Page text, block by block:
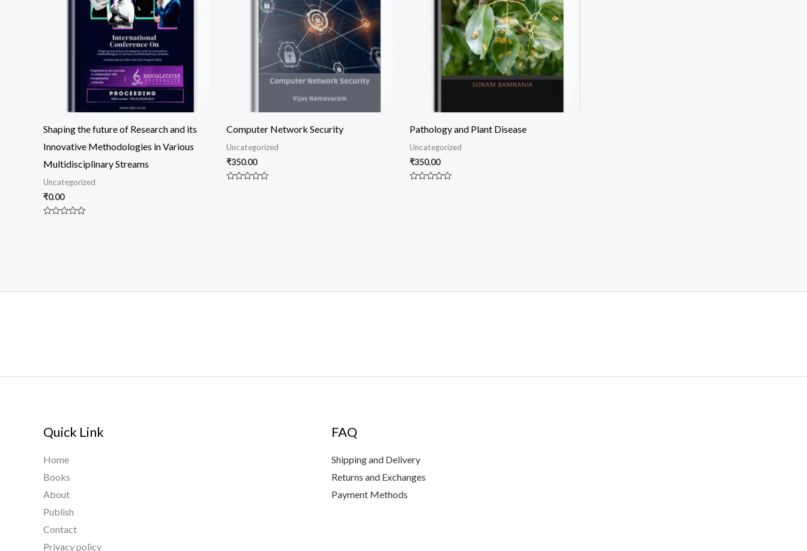
Shaping the future of Research and its
Innovative Methodologies in Various
Multidisciplinary Streams
Uncategorized
₹0.00
Computer Network Security
Uncategorized
₹350.00
Pathology and Plant Disease
Uncategorized
₹350.00
Quick Link
Home
Books
About
Publish
Contact
Privacy policy
FAQ
Shipping and Delivery
Returns and Exchanges
Payment Methods